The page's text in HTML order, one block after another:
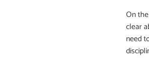
On
clear
need